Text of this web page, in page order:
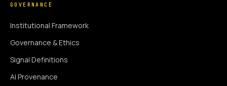
GOVERNANCE
Institutional Framework
Governance & Ethics
Signal Definitions
AI Provenance